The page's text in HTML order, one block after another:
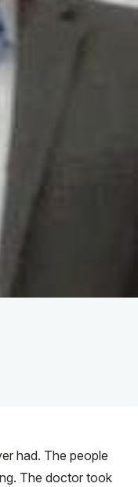
had. The people
The doctor took